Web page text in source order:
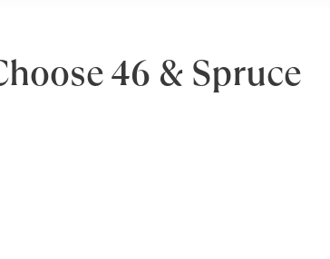
46 & Spruce